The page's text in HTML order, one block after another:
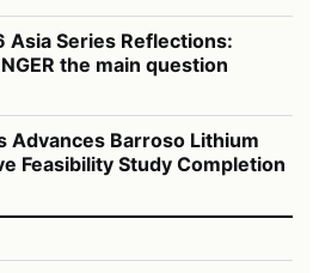
Asia Series Reflections:
the main question
Advances Barroso Lithium
Feasibility Study Completion